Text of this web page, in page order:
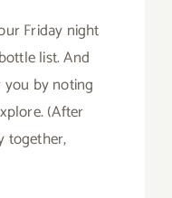
Friday night
list. And
you by noting
(After
together,